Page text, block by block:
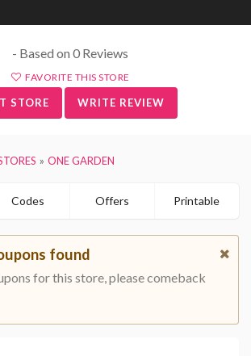
- Based on 0 Reviews
FAVORITE THIS STORE
STORE WRITE REVIEW
ONE GARDEN
Codes Offers Printable
found
for this store, please comeback